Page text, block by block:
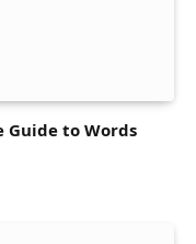
Guide to Words